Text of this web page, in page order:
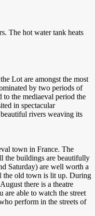
The hot water tank heats
Lot are amongst the most
by two periods of
the mediaeval period the
in spectacular
rivers weaving its
town in France. The
the buildings are beautifully
Saturday) are well worth a
the old town is lit up. During
there is a theatre
are able to watch the street
perform in the streets of